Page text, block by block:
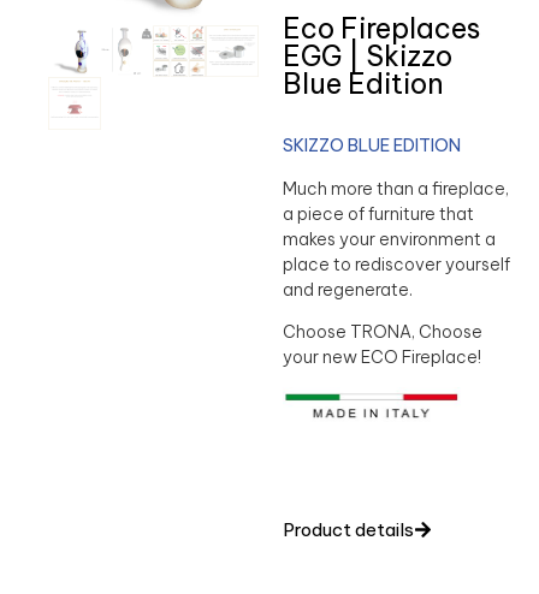
Eco Fireplaces
EGG | Skizzo
Blue Edition
SKIZZO BLUE EDITION
Much more than a fireplace,
a piece of furniture that
makes your environment a
place to rediscover yourself
and regenerate.
Choose TRONA, Choose
your new ECO Fireplace!
Product details